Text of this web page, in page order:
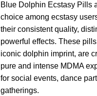
Blue Dolphin Ecstasy Pills
choice among ecstasy
their consistent quality,
powerful effects. These
iconic dolphin imprint, are
pure and intense MDMA
for social events, dance
gatherings.